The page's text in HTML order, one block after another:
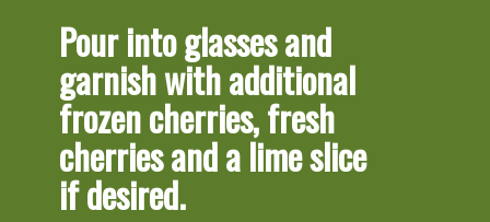
Pour into glasses and
garnish with additional
frozen cherries, fresh
cherries and a lime slice
if desired.